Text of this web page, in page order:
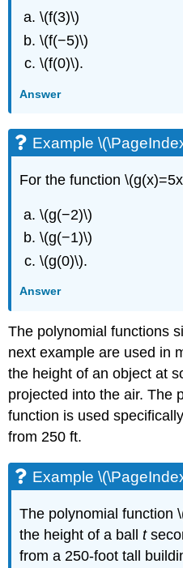
\(f(3)\)
\(f(−5)\)
\(f(0)\).
Answer
Example
For the function
\(g(−2)\)
\(g(−1)\)
\(g(0)\).
Answer
The polynomial functions
next example are used in
the height of an object at
projected into the air. The
function is used
from 250 ft.
Example
The polynomial function
the height of a ballt
from a 250-foot tall